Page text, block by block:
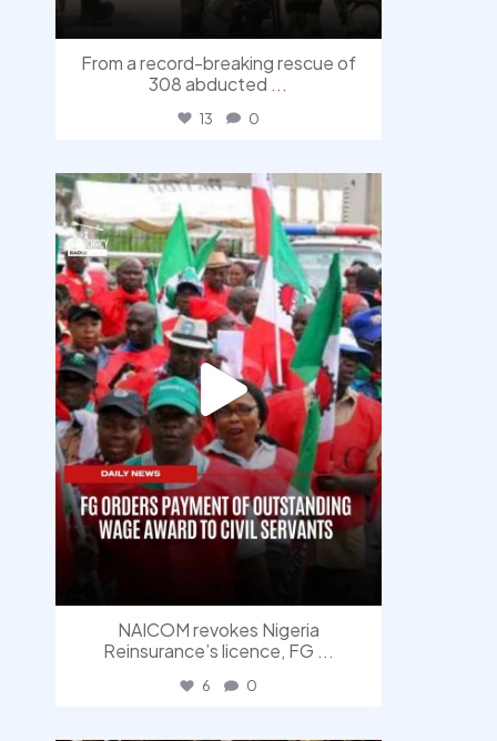
From a record-breaking rescue of
308 abducted ...
13 0
democracyradio
Aug 6
NAICOM revokes Nigeria
Reinsurance’s licence, FG ...
6 0